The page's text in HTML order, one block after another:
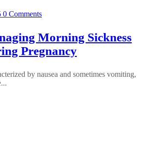
0 Comments
Morning Sickness
Pregnancy
by nausea and sometimes vomiting,